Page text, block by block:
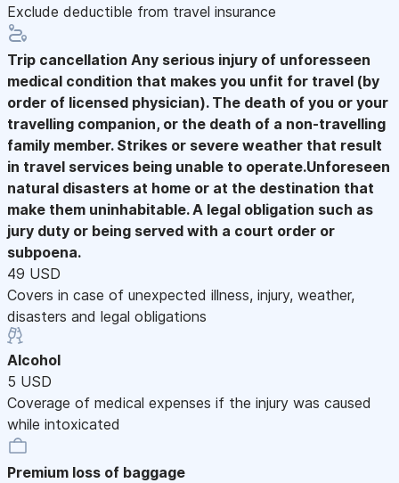
Exclude deductible from travel insurance
Trip cancellation Any serious injury of unforesseen
medical condition that makes you unfit for travel (by
order of licensed physician). The death of you or your
travelling companion, or the death of a non-travelling
family member. Strikes or severe weather that result
in travel services being unable to operate.Unforeseen
natural disasters at home or at the destination that
make them uninhabitable. A legal obligation such as
jury duty or being served with a court order or
subpoena.
49 USD
Covers in case of unexpected illness, injury, weather,
disasters and legal obligations
Alcohol
5 USD
Coverage of medical expenses if the injury was caused
while intoxicated
Premium loss of baggage